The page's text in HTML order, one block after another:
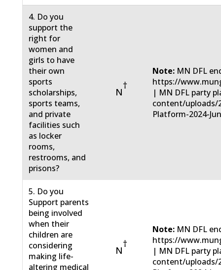
4. Do you
support the
right for
women and
girls to have
their own
sports
scholarships,
sports teams,
and private
facilities such
as locker
rooms,
restrooms, and
prisons?
N
†
Note: MN DFL
https://
| MN DFL party
content/uploads/
Platform-2024-
5. Do you
Support parents
being involved
when their
children are
considering
making life-
altering medical
N
†
Note: MN DFL
https://
| MN DFL party
content/uploads/